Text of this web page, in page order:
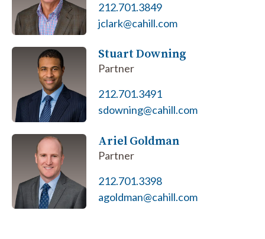
212.701.3849
jclark@cahill.com
Stuart Downing
Partner
212.701.3491
sdowning@cahill.com
Ariel Goldman
Partner
212.701.3398
agoldman@cahill.com